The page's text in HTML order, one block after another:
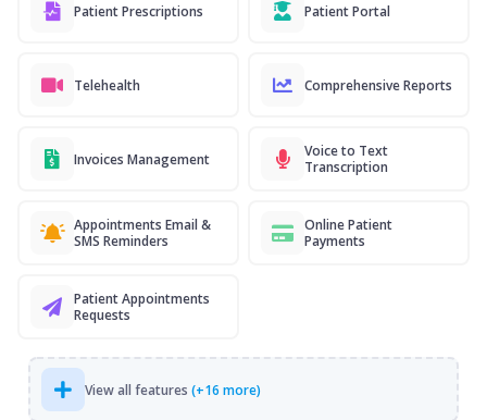
Patient Prescriptions Patient Portal
Telehealth Comprehensive Reports
Invoices Management
Voice to Text
Transcription
Appointments Email &
SMS Reminders
Online Patient
Payments
Patient Appointments
Requests
View all features (+16 more)